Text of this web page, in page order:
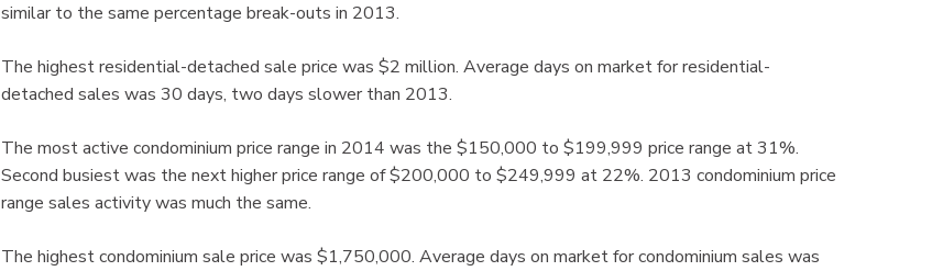
similar to the same percentage break-outs in 2013.
The highest residential-detached sale price was $2 million. Average days on market for residential-
detached sales was 30 days, two days slower than 2013.
The most active condominium price range in 2014 was the $150,000 to $199,999 price range at 31%.
Second busiest was the next higher price range of $200,000 to $249,999 at 22%. 2013 condominium price
range sales activity was much the same.
The highest condominium sale price was $1,750,000. Average days on market for condominium sales was